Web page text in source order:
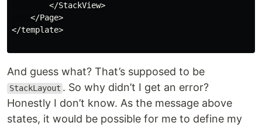
        </StackView>
    </Page>
</template>
And guess what? That’s supposed to be
StackLayout . So why didn’t I get an error?
Honestly I don’t know. As the message above
states, it would be possible for me to define my